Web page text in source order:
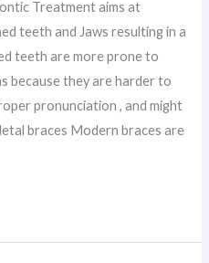
Treatment aims at
teeth and Jaws resulting in a
teeth are more prone to
because they are harder to
pronunciation , and might
braces Modern braces are